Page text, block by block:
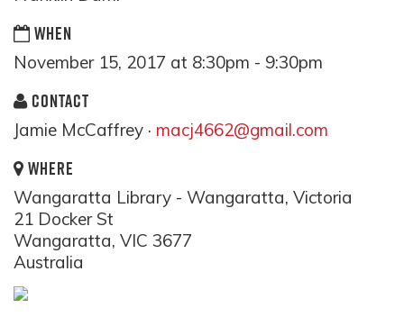
WHEN
November 15, 2017 at 8:30pm - 9:30pm
CONTACT
Jamie McCaffrey · macj4662@gmail.com
WHERE
Wangaratta Library - Wangaratta, Victoria
21 Docker St
Wangaratta, VIC 3677
Australia